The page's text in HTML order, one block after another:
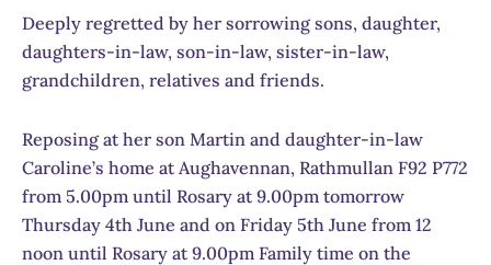
Deeply regretted by her sorrowing sons, daughter,
daughters-in-law, son-in-law, sister-in-law,
grandchildren, relatives and friends.
Reposing at her son Martin and daughter-in-law
Caroline’s home at Aughavennan, Rathmullan F92 P772
from 5.00pm until Rosary at 9.00pm tomorrow
Thursday 4th June and on Friday 5th June from 12
noon until Rosary at 9.00pm Family time on the